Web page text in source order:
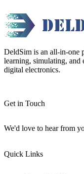
DeldSim is an all-in-one
learning, simulating, and
digital electronics.
Get in Touch
We'd love to hear from
Quick Links